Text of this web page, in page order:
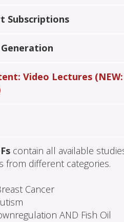
Subscriptions
Video Lectures (NEW:
contain all available
from different categories.
Cancer
AND Fish Oil